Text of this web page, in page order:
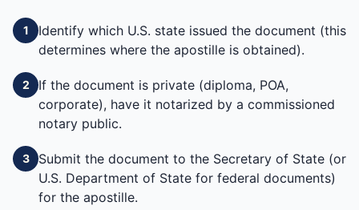
1
Identify which U.S. state issued the document (this
determines where the apostille is obtained).
2
If the document is private (diploma, POA,
corporate), have it notarized by a commissioned
notary public.
3
Submit the document to the Secretary of State (or
U.S. Department of State for federal documents)
for the apostille.